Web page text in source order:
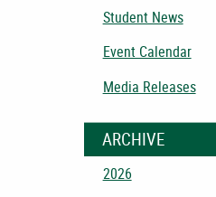
Student News
Event Calendar
Media Releases
ARCHIVE
2026